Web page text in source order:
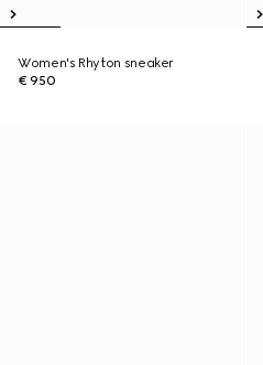
Women's Rhyton sneaker
€ 950